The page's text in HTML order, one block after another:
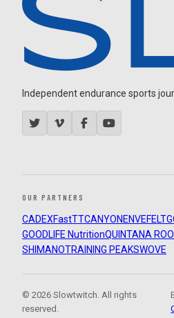
Independent endurance sports
OUR PARTNERS
CADEXFastTTCANYON ENVEFELT
GOODLIFE NutritionQUINTANA ROO
SHIMANOTRAINING PEAKSWOVE
© 2026 Slowtwitch. All rights
reserved.